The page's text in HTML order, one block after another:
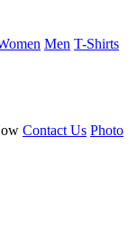
Men T-Shirts
Contact Us Photo